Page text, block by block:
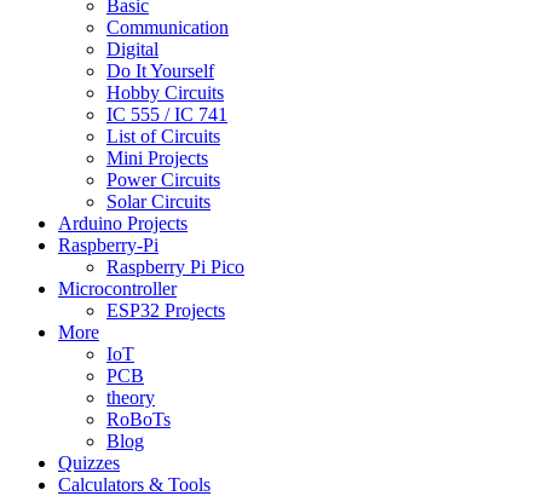
Basic
Communication
Digital
Do It Yourself
Hobby Circuits
IC 555 / IC 741
List of Circuits
Mini Projects
Power Circuits
Solar Circuits
Arduino Projects
Raspberry-Pi
Raspberry Pi Pico
Microcontroller
ESP32 Projects
More
IoT
PCB
theory
RoBoTs
Blog
Quizzes
Calculators & Tools